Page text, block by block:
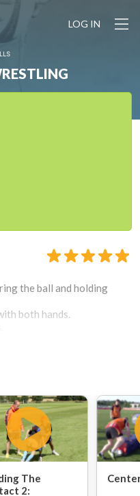
LOG IN
the ball and holding
both hands.
The
2: